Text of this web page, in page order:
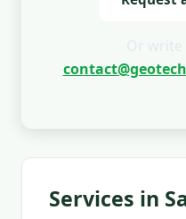
Services in